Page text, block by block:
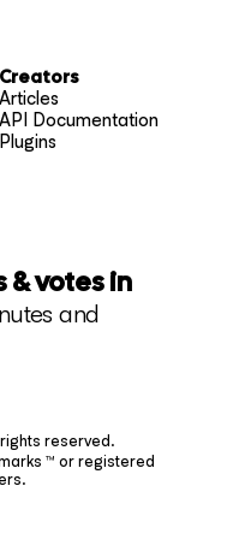
Creators
Articles
API Documentation
Plugins
& votes in
and
reserved.
™ or registered